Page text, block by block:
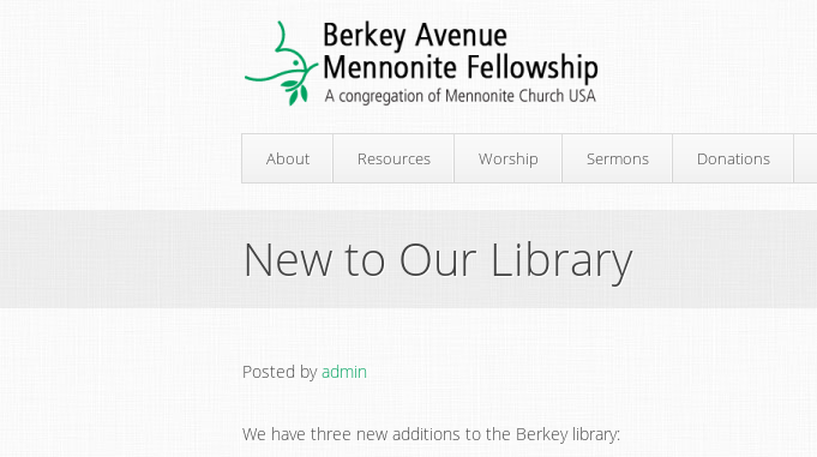
About Resources Worship Sermons Donations
New to Our Library
Posted byadmin
We have three new additions to the Berkey library: